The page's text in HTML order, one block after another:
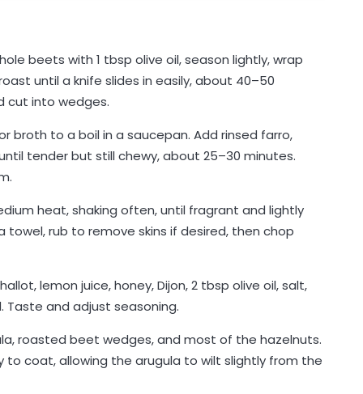
beets with 1 tbsp olive oil, season lightly, wrap
until a knife slides in easily, about 40–50
cut into wedges.
broth to a boil in a saucepan. Add rinsed farro,
tender but still chewy, about 25–30 minutes.
heat, shaking often, until fragrant and lightly
rub to remove skins if desired, then chop
lemon juice, honey, Dijon, 2 tbsp olive oil, salt,
Taste and adjust seasoning.
roasted beet wedges, and most of the hazelnuts.
coat, allowing the arugula to wilt slightly from the